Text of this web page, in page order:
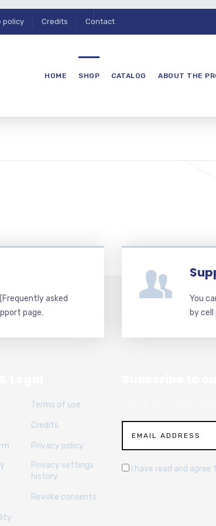
policy Credits Contact
HOME SHOP CATALOG ABOUT THE
asked
page.
You
by
Terms of use
Credits
Privacy policy
Privacy settings
history
Revoke consents
I have read and